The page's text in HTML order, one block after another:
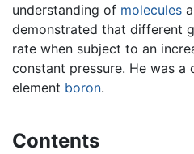
understanding of molecules
demonstrated that different
rate when subject to an
constant pressure. He was
element boron.
Contents